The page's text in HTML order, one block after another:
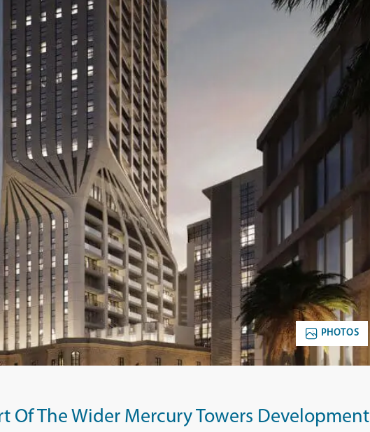
PHOTOS
Of The Wider Mercury Towers Development